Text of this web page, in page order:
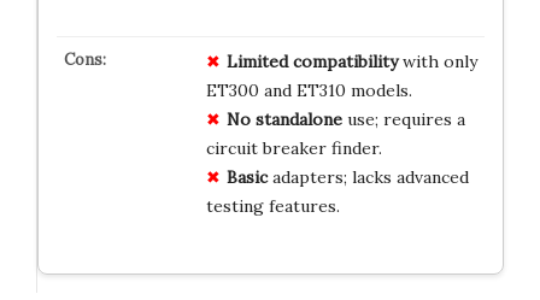
Limited compatibilitywith only
ET300 and ET310 models.
No standaloneuse; requires a
circuit breaker finder.
Basicadapters; lacks advanced
testing features.